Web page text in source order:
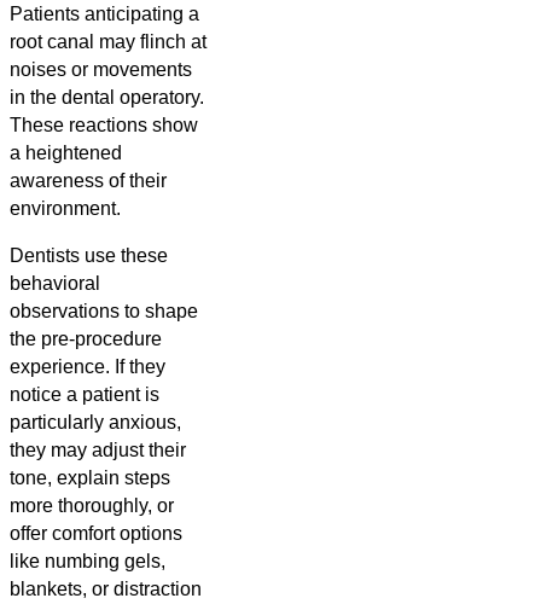
Patients anticipating a
root canal may flinch at
noises or movements
in the dental operatory.
These reactions show
a heightened
awareness of their
environment.
Dentists use these
behavioral
observations to shape
the pre-procedure
experience. If they
notice a patient is
particularly anxious,
they may adjust their
tone, explain steps
more thoroughly, or
offer comfort options
like numbing gels,
blankets, or distraction